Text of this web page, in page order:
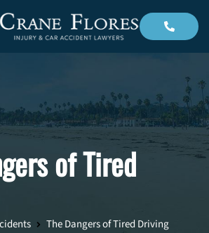
of Tired
The Dangers of Tired Driving